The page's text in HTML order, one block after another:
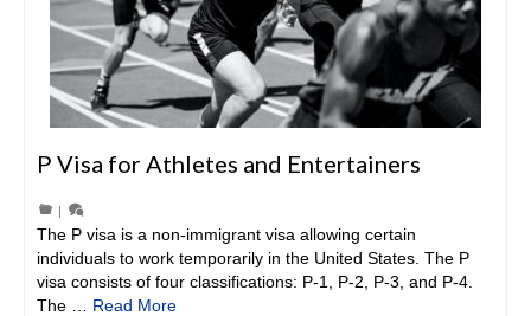
P Visa for Athletes and Entertainers
|
The P visa is a non-immigrant visa allowing certain
individuals to work temporarily in the United States. The P
visa consists of four classifications: P-1, P-2, P-3, and P-4.
The … Read More